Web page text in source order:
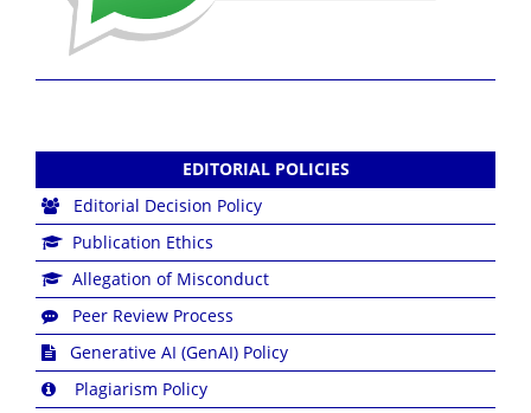
EDITORIAL POLICIES
Editorial Decision Policy
Publication Ethics
Allegation of Misconduct
Peer Review Process
Generative AI (GenAI) Policy
Plagiarism Policy